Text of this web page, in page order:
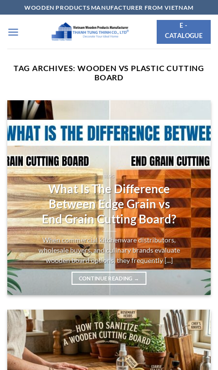
to
content
WOODEN PRODUCTS MANUFACTURER FROM VIETNAM
E -
CATALOGUE
TAG ARCHIVES:WOODEN VS PLASTIC CUTTING
BOARD
BLOG
What Is The Difference
Between Edge Grain vs
End Grain Cutting Board?
When commercial kitchenware distributors,
wholesale buyers, and culinary brands evaluate
wooden board options, they frequently [...]
CONTINUE READING →